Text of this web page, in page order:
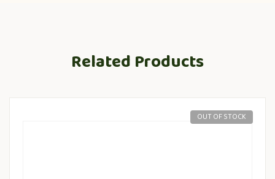
Related Products
OUT OF STOCK